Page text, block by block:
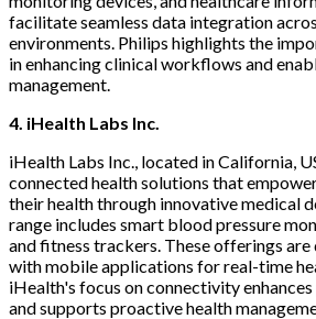
facilitate seamless data integration
environments. Philips highlights the
in enhancing clinical workflows and
management.
4. iHealth Labs Inc.
iHealth Labs Inc., located in California,
connected health solutions that
their health through innovative medical
range includes smart blood pressure
and fitness trackers. These offerings
with mobile applications for real-time
iHealth's focus on connectivity enhances
and supports proactive health